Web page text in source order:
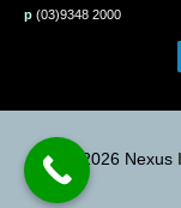
p (03)9348 2000
© 2026 Nexus